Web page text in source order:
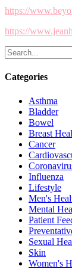
https://
https://
Categories
Asthma
Bladder
Bowel
Breast
Cancer
Influenza
Lifestyle
Men's
Mental
Patient
Sexual
Skin
Women's